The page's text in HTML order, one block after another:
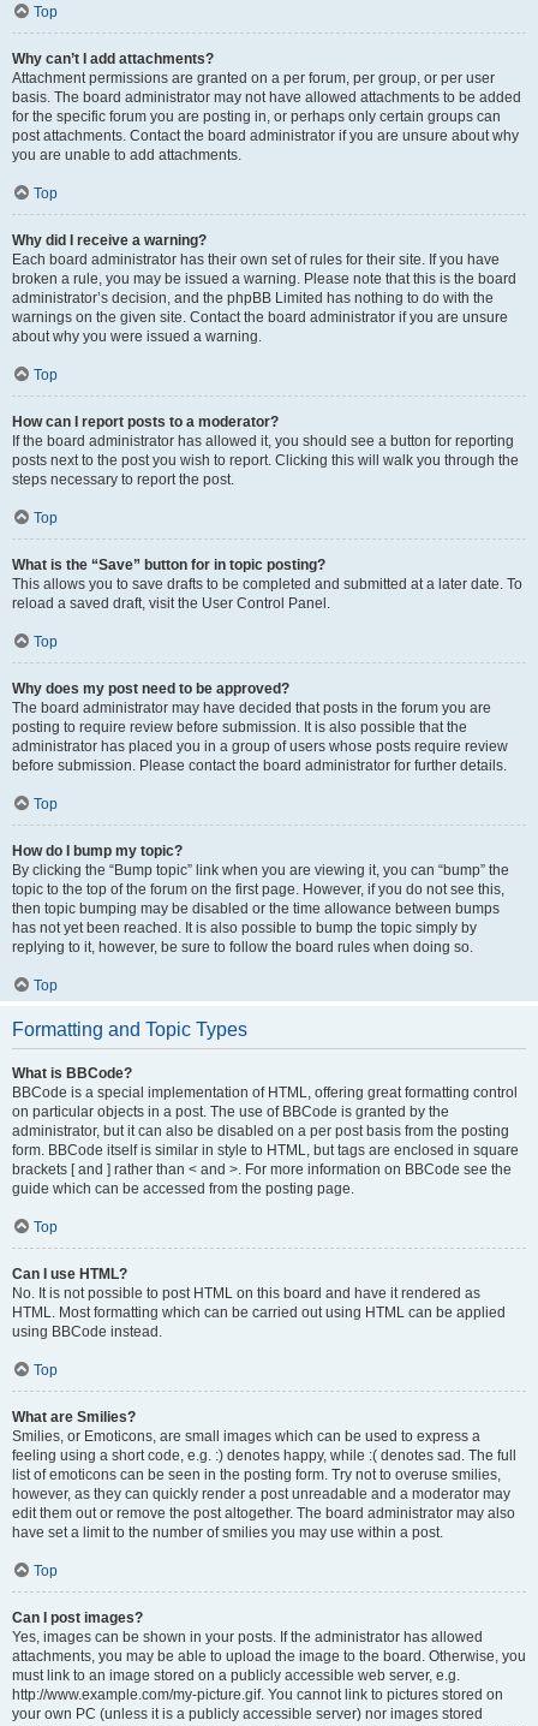
Top
Why can’t I add attachments?
Attachment permissions are granted on a per forum, per group, or per user
basis. The board administrator may not have allowed attachments to be added
for the specific forum you are posting in, or perhaps only certain groups can
post attachments. Contact the board administrator if you are unsure about why
you are unable to add attachments.
Top
Why did I receive a warning?
Each board administrator has their own set of rules for their site. If you have
broken a rule, you may be issued a warning. Please note that this is the board
administrator’s decision, and the phpBB Limited has nothing to do with the
warnings on the given site. Contact the board administrator if you are unsure
about why you were issued a warning.
Top
How can I report posts to a moderator?
If the board administrator has allowed it, you should see a button for reporting
posts next to the post you wish to report. Clicking this will walk you through the
steps necessary to report the post.
Top
What is the “Save” button for in topic posting?
This allows you to save drafts to be completed and submitted at a later date. To
reload a saved draft, visit the User Control Panel.
Top
Why does my post need to be approved?
The board administrator may have decided that posts in the forum you are
posting to require review before submission. It is also possible that the
administrator has placed you in a group of users whose posts require review
before submission. Please contact the board administrator for further details.
Top
How do I bump my topic?
By clicking the “Bump topic” link when you are viewing it, you can “bump” the
topic to the top of the forum on the first page. However, if you do not see this,
then topic bumping may be disabled or the time allowance between bumps
has not yet been reached. It is also possible to bump the topic simply by
replying to it, however, be sure to follow the board rules when doing so.
Top
Formatting and Topic Types
What is BBCode?
BBCode is a special implementation of HTML, offering great formatting control
on particular objects in a post. The use of BBCode is granted by the
administrator, but it can also be disabled on a per post basis from the posting
form. BBCode itself is similar in style to HTML, but tags are enclosed in square
brackets [ and ] rather than < and >. For more information on BBCode see the
guide which can be accessed from the posting page.
Top
Can I use HTML?
No. It is not possible to post HTML on this board and have it rendered as
HTML. Most formatting which can be carried out using HTML can be applied
using BBCode instead.
Top
What are Smilies?
Smilies, or Emoticons, are small images which can be used to express a
feeling using a short code, e.g. :) denotes happy, while :( denotes sad. The full
list of emoticons can be seen in the posting form. Try not to overuse smilies,
however, as they can quickly render a post unreadable and a moderator may
edit them out or remove the post altogether. The board administrator may also
have set a limit to the number of smilies you may use within a post.
Top
Can I post images?
Yes, images can be shown in your posts. If the administrator has allowed
attachments, you may be able to upload the image to the board. Otherwise, you
must link to an image stored on a publicly accessible web server, e.g.
http://www.example.com/my-picture.gif. You cannot link to pictures stored on
your own PC (unless it is a publicly accessible server) nor images stored